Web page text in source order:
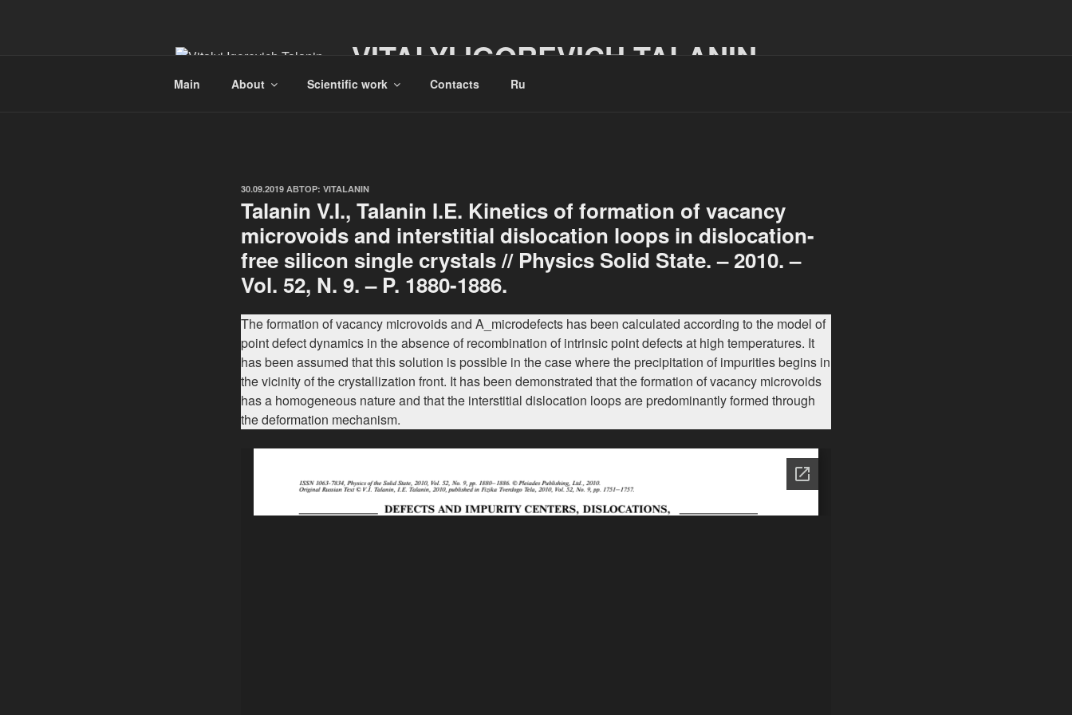
VITALYI IGOREVICH TALANIN
Main About Scientific work Contacts Ru
ОПУБЛИКОВАНО
30.09.2019 АВТОР: VITALANIN
Talanin V.I., Talanin I.E. Kinetics of formation of vacancy
microvoids and interstitial dislocation loops in dislocation-
free silicon single crystals // Physics Solid State. – 2010. –
Vol. 52, N. 9. – P. 1880-1886.
The formation of vacancy microvoids and A_microdefects has been calculated according to the model of
point defect dynamics in the absence of recombination of intrinsic point defects at high temperatures. It
has been assumed that this solution is possible in the case where the precipitation of impurities begins in
the vicinity of the crystallization front. It has been demonstrated that the formation of vacancy microvoids
has a homogeneous nature and that the interstitial dislocation loops are predominantly formed through
the deformation mechanism.